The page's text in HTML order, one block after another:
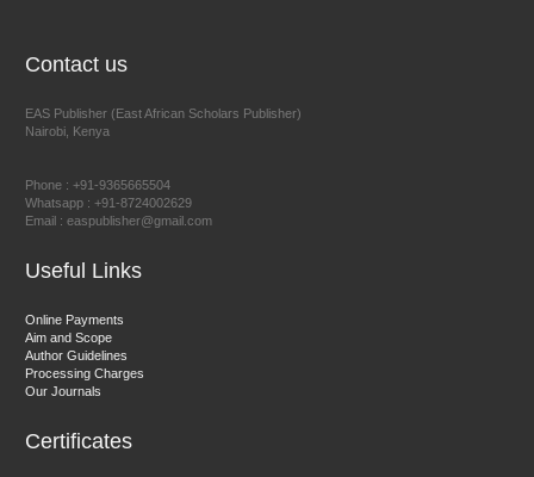
East African Scholar Journal of Engineering and Computer
Sciences
Contact us
EAS Publisher (East African Scholars Publisher)
Nairobi, Kenya
Phone : +91-9365665504
Whatsapp : +91-8724002629
Email : easpublisher@gmail.com
Useful Links
Online Payments
Aim and Scope
Author Guidelines
Processing Charges
Our Journals
Certificates